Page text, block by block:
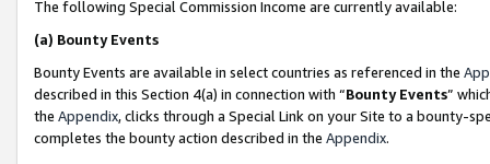
The following Special Commission Income are currently available:
(a) Bounty Events
Bounty Events are available in select countries as referenced in the
described in this Section 4(a) in connection with “Bounty Events”
the Appendix, clicks through a Special Link on your Site to a bounty-
completes the bounty action described in the Appendix.